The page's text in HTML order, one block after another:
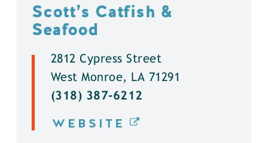
Scott’s Catfish &
Seafood
2812 Cypress Street
West Monroe, LA 71291
(318) 387-6212
WEBSITE